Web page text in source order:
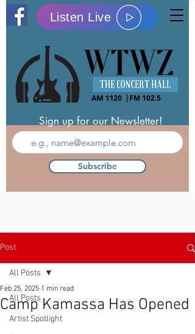
Listen Live
Subscribe
Sign up for our Newsletter!
Post
All Posts
Artist Spotlight
All Posts
Camp Kamassa Has Opened
Feb 25, 2025 1 min read